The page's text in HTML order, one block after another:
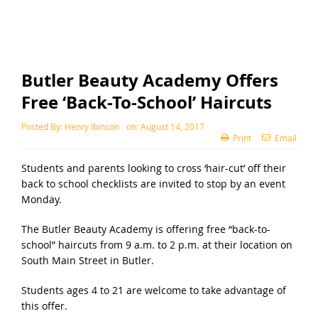
Butler Beauty Academy Offers
Free ‘Back-To-School’ Haircuts
Posted By: Henry Ibinson on:August 14, 2017
Print
Email
Students and parents looking to cross ‘hair-cut’ off their
back to school checklists are invited to stop by an event
Monday.
The Butler Beauty Academy is offering free “back-to-
school” haircuts from 9 a.m. to 2 p.m. at their location on
South Main Street in Butler.
Students ages 4 to 21 are welcome to take advantage of
this offer.